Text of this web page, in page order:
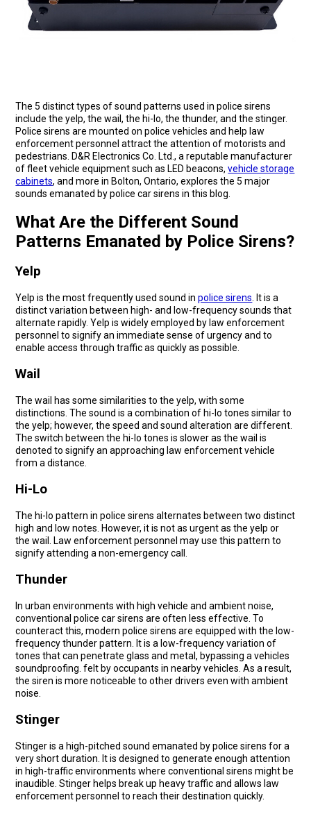
The 5 distinct types of sound patterns used in police sirens
include the yelp, the wail, the hi-lo, the thunder, and the stinger.
Police sirens are mounted on police vehicles and help law
enforcement personnel attract the attention of motorists and
pedestrians. D&R Electronics Co. Ltd., a reputable manufacturer
of fleet vehicle equipment such as LED beacons,vehicle storage
cabinets, and more in Bolton, Ontario, explores the 5 major
sounds emanated by police car sirens in this blog.
What Are the Different Sound
Patterns Emanated by Police Sirens?
Yelp
Yelp is the most frequently used sound inpolice sirens. It is a
distinct variation between high- and low-frequency sounds that
alternate rapidly. Yelp is widely employed by law enforcement
personnel to signify an immediate sense of urgency and to
enable access through traffic as quickly as possible.
Wail
The wail has some similarities to the yelp, with some
distinctions. The sound is a combination of hi-lo tones similar to
the yelp; however, the speed and sound alteration are different.
The switch between the hi-lo tones is slower as the wail is
denoted to signify an approaching law enforcement vehicle
from a distance.
Hi-Lo
The hi-lo pattern in police sirens alternates between two distinct
high and low notes. However, it is not as urgent as the yelp or
the wail. Law enforcement personnel may use this pattern to
signify attending a non-emergency call.
Thunder
In urban environments with high vehicle and ambient noise,
conventional police car sirens are often less effective. To
counteract this, modern police sirens are equipped with the low-
frequency thunder pattern. It is a low-frequency variation of
tones that can penetrate glass and metal, bypassing a vehicles
soundproofing. felt by occupants in nearby vehicles. As a result,
the siren is more noticeable to other drivers even with ambient
noise.
Stinger
Stinger is a high-pitched sound emanated by police sirens for a
very short duration. It is designed to generate enough attention
in high-traffic environments where conventional sirens might be
inaudible. Stinger helps break up heavy traffic and allows law
enforcement personnel to reach their destination quickly.